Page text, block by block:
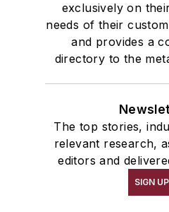
exclusively on
needs of their
and provides a
directory to the
The top stories,
relevant research,
editors and
SIGN UP